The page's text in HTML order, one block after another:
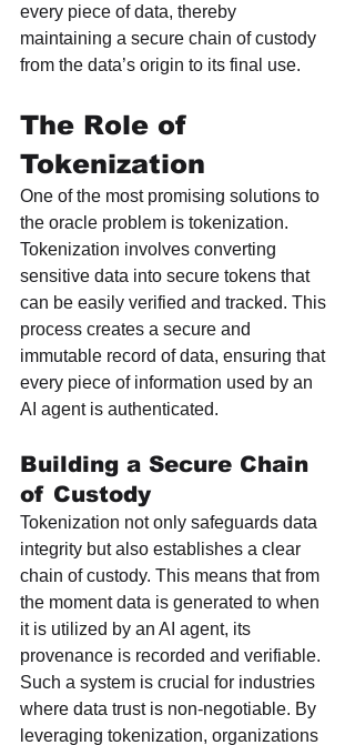
every piece of data, thereby
maintaining a secure chain of custody
from the data’s origin to its final use.
The Role of
Tokenization
One of the most promising solutions to
the oracle problem is tokenization.
Tokenization involves converting
sensitive data into secure tokens that
can be easily verified and tracked. This
process creates a secure and
immutable record of data, ensuring that
every piece of information used by an
AI agent is authenticated.
Building a Secure Chain
of Custody
Tokenization not only safeguards data
integrity but also establishes a clear
chain of custody. This means that from
the moment data is generated to when
it is utilized by an AI agent, its
provenance is recorded and verifiable.
Such a system is crucial for industries
where data trust is non-negotiable. By
leveraging tokenization, organizations